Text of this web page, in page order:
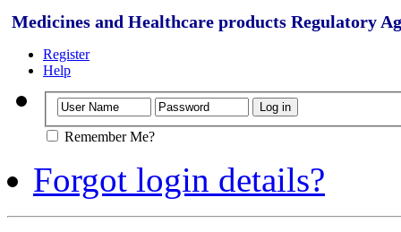
Medicines and Healthcare products Regulatory
Register
Help
Remember Me?
Forgot login details?